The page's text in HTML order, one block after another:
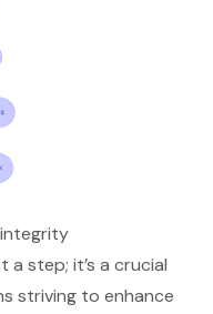
step; it’s a crucial
striving to enhance